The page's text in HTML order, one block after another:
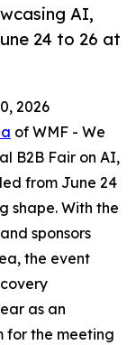
AI,
24 to 26 at
2026
of WMF - We
B2B Fair on AI,
from June 24
shape. With the
and sponsors
the event
as an
for the meeting